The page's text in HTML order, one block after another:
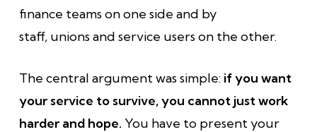
finance teams on one side and by
staff, unions and service users on the other.
The central argument was simple: if you want
your service to survive, you cannot just work
harder and hope. You have to present your